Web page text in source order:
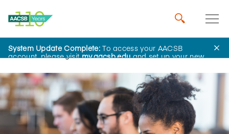
System Update Complete:To access your AACSB
account, please visitmy.aacsb.eduand set up your new
Home Insights